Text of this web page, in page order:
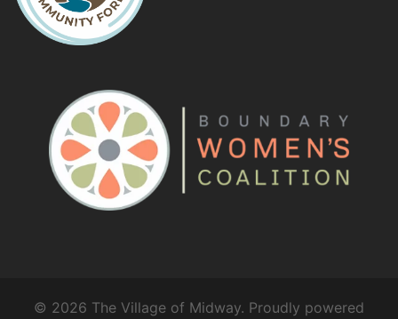
© 2026 The Village of Midway. Proudly powered